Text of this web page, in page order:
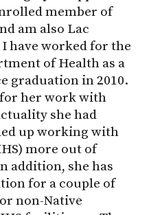
member of
am also Lac
have worked for the
of Health as a
graduation in 2010.
her work with
she had
up working with
more out of
addition, she has
for a couple of
non-Native